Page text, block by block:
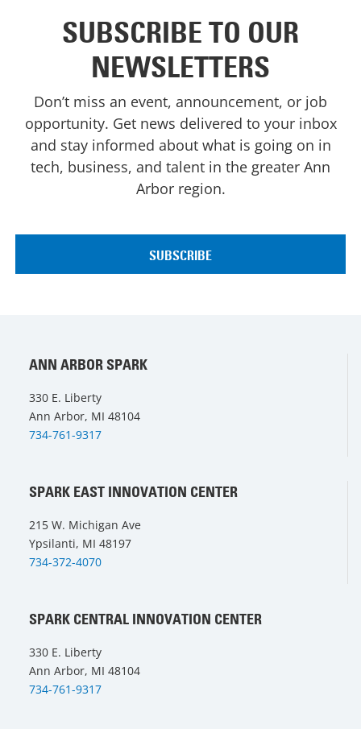
SUBSCRIBE TO OUR
NEWSLETTERS
Don’t miss an event, announcement, or job
opportunity. Get news delivered to your inbox
and stay informed about what is going on in
tech, business, and talent in the greater Ann
Arbor region.
ANN ARBOR SPARK
330 E. Liberty
Ann Arbor, MI 48104
734-761-9317
SPARK EAST INNOVATION CENTER
215 W. Michigan Ave
Ypsilanti, MI 48197
734-372-4070
SPARK CENTRAL INNOVATION CENTER
330 E. Liberty
Ann Arbor, MI 48104
734-761-9317